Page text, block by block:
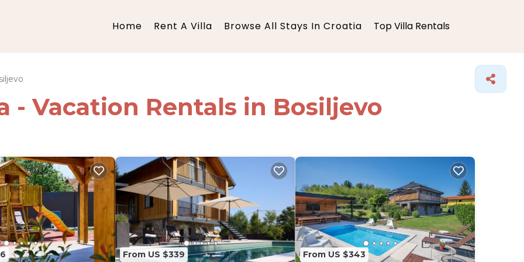
Home Rent A Villa Browse All Stays In Croatia Top Villa Rentals
- Vacation Rentals in Bosiljevo
From US $339 From US $343